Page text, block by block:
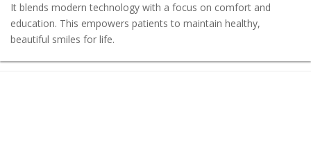
It blends modern technology with a focus on comfort and
education. This empowers patients to maintain healthy,
beautiful smiles for life.